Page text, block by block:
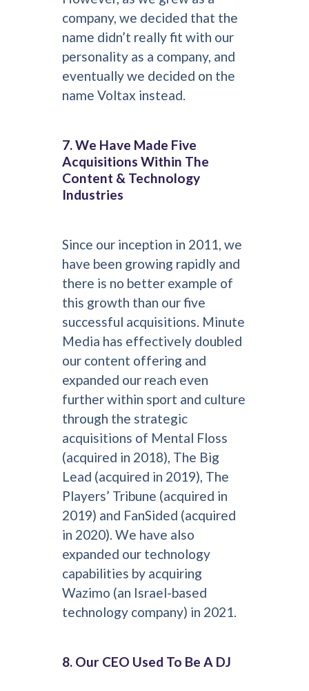
company, we decided that the
name didn’t really fit with our
personality as a company, and
eventually we decided on the
name Voltax instead.
7. We Have Made Five
Acquisitions Within The
Content & Technology
Industries
Since our inception in 2011, we
have been growing rapidly and
there is no better example of
this growth than our five
successful acquisitions. Minute
Media has effectively doubled
our content offering and
expanded our reach even
further within sport and culture
through the strategic
acquisitions of Mental Floss
(acquired in 2018), The Big
Lead (acquired in 2019), The
Players’ Tribune (acquired in
2019) and FanSided (acquired
in 2020). We have also
expanded our technology
capabilities by acquiring
Wazimo (an Israel-based
technology company) in 2021.
8. Our CEO Used To Be A DJ